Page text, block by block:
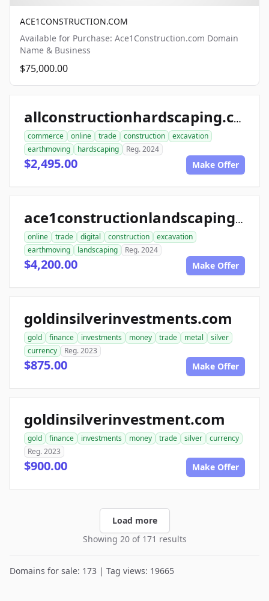
ACE1CONSTRUCTION.COM
Available for Purchase: Ace1Construction.com Domain
Name & Business
$75,000.00
allconstructionhardscaping.com
commerce online trade construction
excavation
earthmoving
hardscaping Reg. 2024
$2,495.00 Make Offer
ace1constructionlandscaping.com
online trade digital construction
excavation
earthmoving
landscaping Reg. 2024
$4,200.00 Make Offer
goldinsilverinvestments.com
gold finance investments money trade metal
silver
currency
Reg. 2023
$875.00 Make Offer
goldinsilverinvestment.com
gold finance investments money trade silver
currency
Reg. 2023
$900.00 Make Offer
Load more
Showing 20 of 171 results
Domains for sale: 173 | Tag views: 19665